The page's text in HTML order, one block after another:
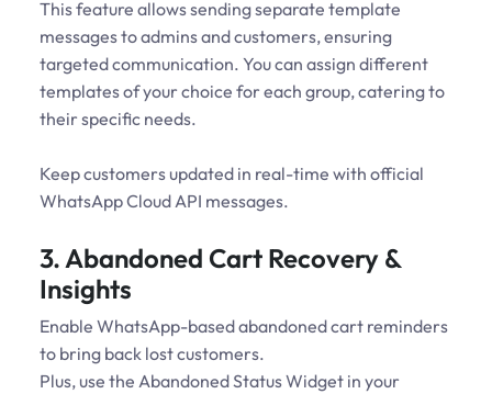
This feature allows sending separate template
messages to admins and customers, ensuring
targeted communication. You can assign different
templates of your choice for each group, catering to
their specific needs.
Keep customers updated in real-time with official
WhatsApp Cloud API messages.
3. Abandoned Cart Recovery &
Insights
Enable WhatsApp-based abandoned cart reminders
to bring back lost customers.
Plus, use the Abandoned Status Widget in your